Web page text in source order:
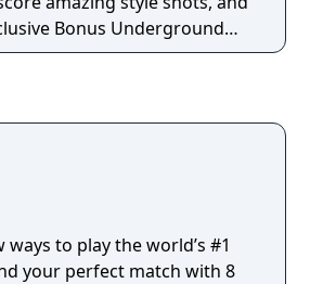
Bonus Underground
gems and power-ups. And
ways to play the world’s #1
your perfect match with 8